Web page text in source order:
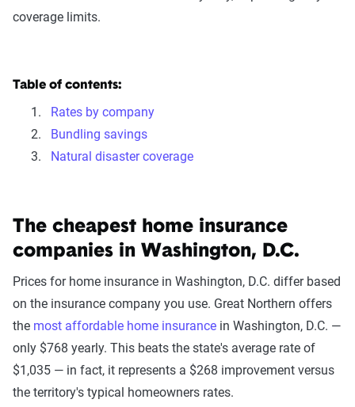
coverage limits.
Table of contents:
Rates by company
Bundling savings
Natural disaster coverage
The cheapest home insurance
companies in Washington, D.C.
Prices for home insurance in Washington, D.C. differ based
on the insurance company you use. Great Northern offers
the most affordable home insurance in Washington, D.C. —
only $768 yearly. This beats the state's average rate of
$1,035 — in fact, it represents a $268 improvement versus
the territory's typical homeowners rates.